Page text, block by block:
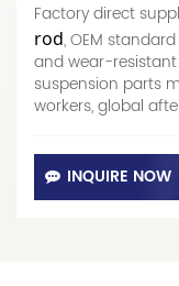
Factory direct
rod, OEM
and wear-
suspension parts
workers, global
INQUIRE NOW